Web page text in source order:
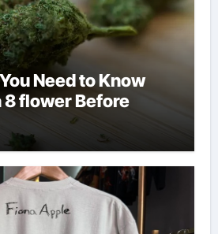
Need to Know
flower Before